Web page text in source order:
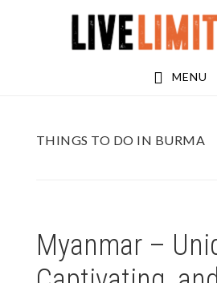
MENU
THINGS TO DO IN BURMA
Myanmar –